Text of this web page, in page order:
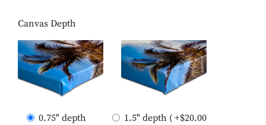
Canvas Depth
0.75" depth
1.5" depth ( +$20.00